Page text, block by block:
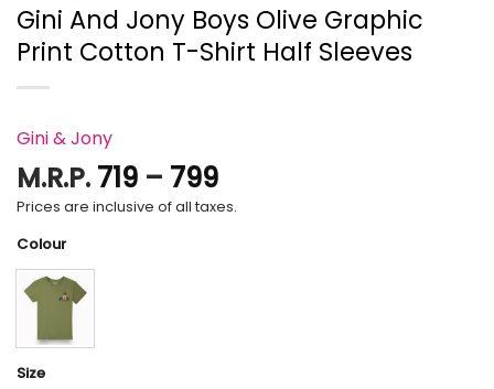
Gini And Jony Boys Olive Graphic
Print Cotton T-Shirt Half Sleeves
Gini & Jony
M.R.P. 719 – 799Price
range:
Prices are inclusive of all taxes.
Colour
Size